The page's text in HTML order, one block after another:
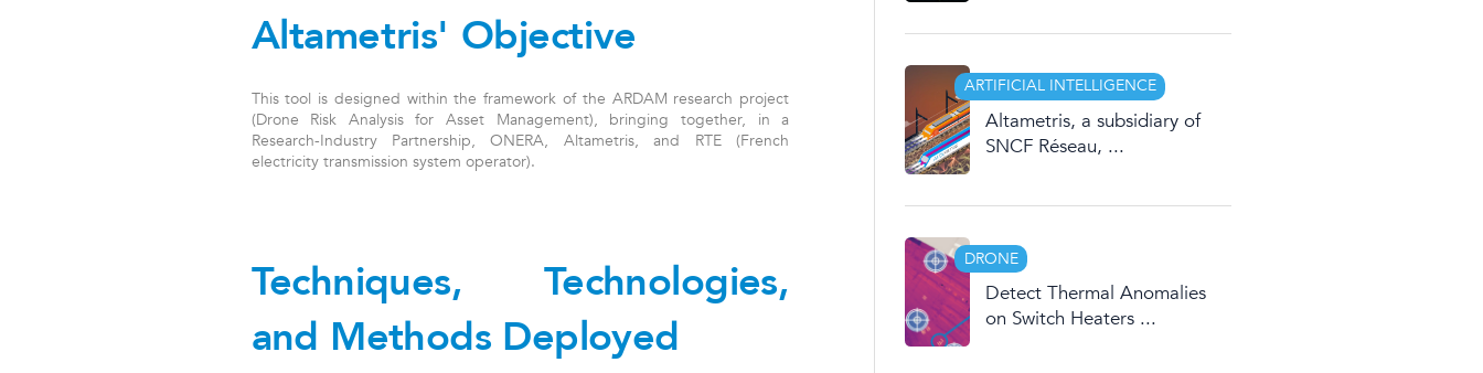
Altametris' Objective
This tool is designed within the framework of the ARDAM research project
(Drone Risk Analysis for Asset Management), bringing together, in a
Research-Industry Partnership, ONERA, Altametris, and RTE (French
electricity transmission system operator).
Techniques, Technologies,
and Methods Deployed
ARTIFICIAL INTELLIGENCE
Altametris, a subsidiary of
SNCF Réseau, ...
DRONE
Detect Thermal Anomalies
on Switch Heaters ...